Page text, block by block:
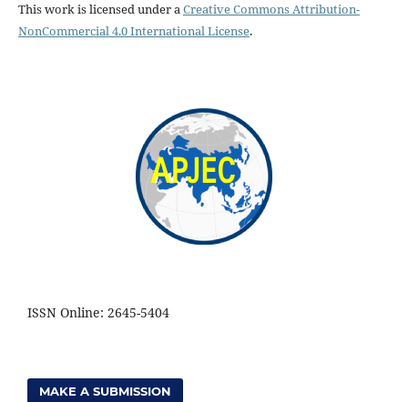
This work is licensed under aCreative Commons Attribution-
NonCommercial 4.0 International License.
ISSN Online: 2645-5404
MAKE A SUBMISSION